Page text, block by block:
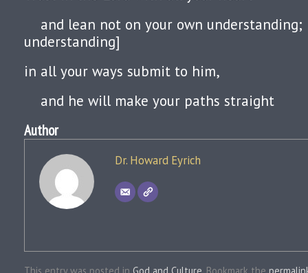
and lean not on your own
understanding]
in all your ways submit to him,
and he will make your paths straight
Author
Dr. Howard Eyrich